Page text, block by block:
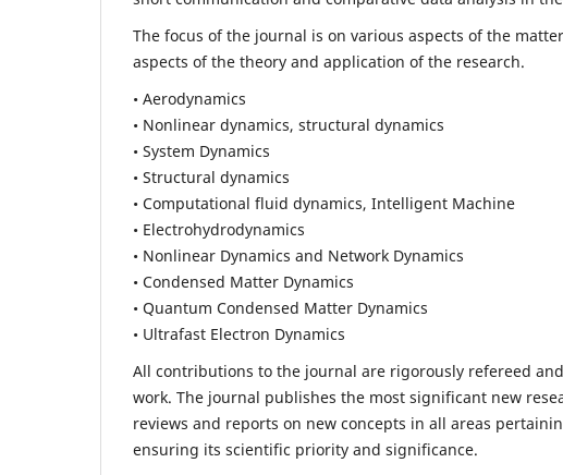
The focus of the journal is on various aspects of the
aspects of the theory and application of the research.
• Aerodynamics
• Nonlinear dynamics, structural dynamics
• System Dynamics
• Structural dynamics
• Computational fluid dynamics, Intelligent Machine
• Electrohydrodynamics
• Nonlinear Dynamics and Network Dynamics
• Condensed Matter Dynamics
• Quantum Condensed Matter Dynamics
• Ultrafast Electron Dynamics
All contributions to the journal are rigorously refereed
work. The journal publishes the most significant new
reviews and reports on new concepts in all areas
ensuring its scientific priority and significance.